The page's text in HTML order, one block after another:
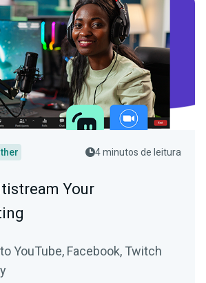
4 minutos de leitura
Your
YouTube, Facebook, Twitch